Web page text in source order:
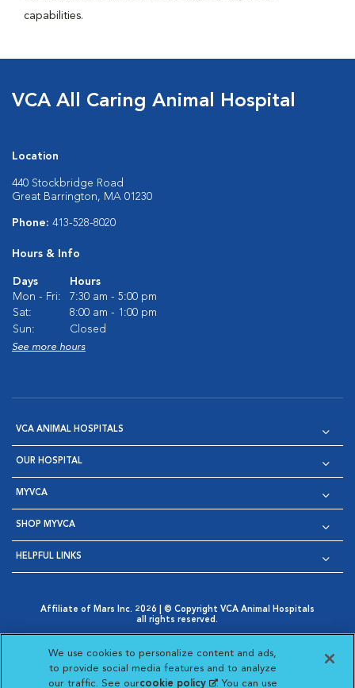
capabilities.
VCA All Caring Animal Hospital
Location
440 Stockbridge Road
Great Barrington, MA 01230
Phone: 413-528-8020
Hours & Info
Days
Hours
Mon - Fri:
7:30 am - 5:00 pm
Sat:
8:00 am - 1:00 pm
Sun:
Closed
See more hours
VCA ANIMAL HOSPITALS
OUR HOSPITAL
MYVCA
SHOP MYVCA
HELPFUL LINKS
Affiliate of Mars Inc. 2026 | © Copyright VCA Animal Hospitals
all rights reserved.
Opens in New Window
AdChoices
Opens in New Window
Cookie Notice
Opens in New Window
Cookies Settings
Your Privacy Choices
Opens in New Window
We use cookies to personalize content and ads,
to provide social media features and to analyze
our traffic. See ourcookie policy(opens in a new
. You can use